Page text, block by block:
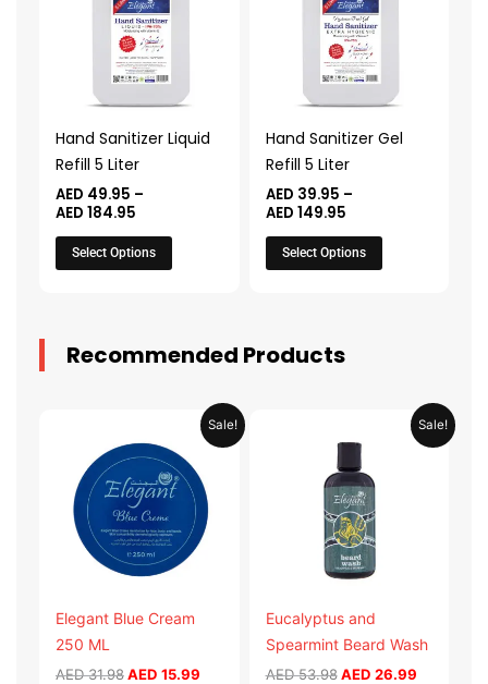
Hand Sanitizer Liquid
Refill 5 Liter
AED 49.95 –
AED 184.95
AED 184.95
Select Options
options
be
chosen
on
product
Hand Sanitizer Gel
Refill 5 Liter
AED 39.95 –
AED 149.95
AED 149.95
Select Options
options
be
chosen
on
product
Recommended Products
Sale!
Elegant Blue Cream
250 ML
AED31.98
was:
AED 31.98.
AED 15.99
Current
price
AED 15.99.
Sale!
Eucalyptus and
Spearmint Beard Wash
AED53.98
was:
AED 53.98.
AED 26.99
Current
price